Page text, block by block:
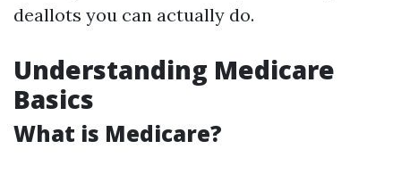
deallots you can actually do.
Understanding Medicare
Basics
What is Medicare?